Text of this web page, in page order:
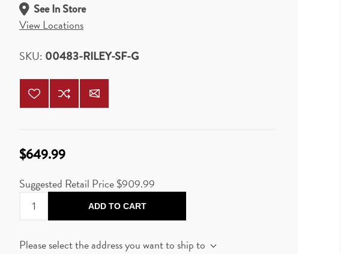
See In Store
View Locations
SKU: 00483-RILEY-SF-G
$649.99
Suggested Retail Price$909.99
ADD TO CART
Please select the address you want to ship to